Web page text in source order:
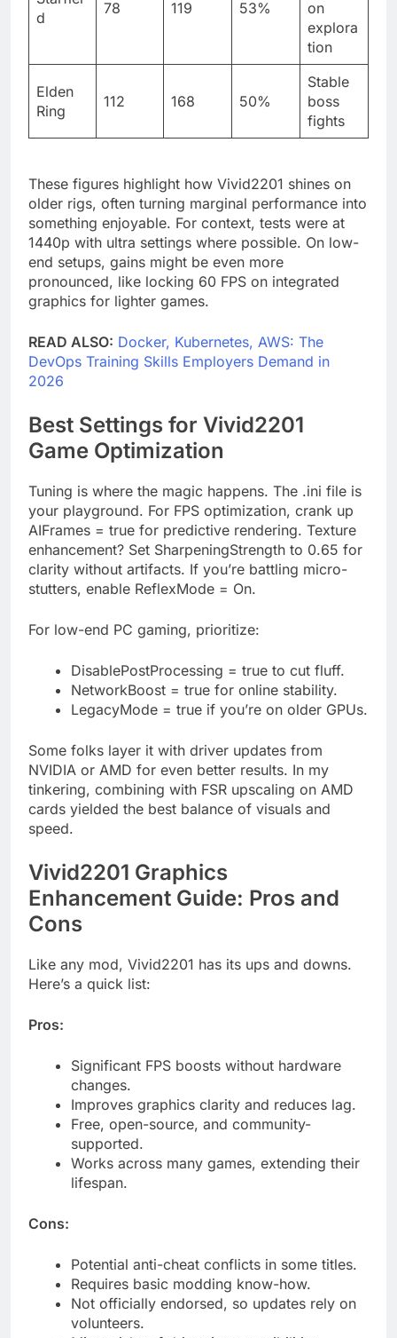
d
78 119 53%
on
explora
tion
Elden
Ring
112 168 50%
Stable
boss
fights
These figures highlight how Vivid2201 shines on
older rigs, often turning marginal performance into
something enjoyable. For context, tests were at
1440p with ultra settings where possible. On low-
end setups, gains might be even more
pronounced, like locking 60 FPS on integrated
graphics for lighter games.
READ ALSO: Docker, Kubernetes, AWS: The
DevOps Training Skills Employers Demand in
2026
Best Settings for Vivid2201
Game Optimization
Tuning is where the magic happens. The .ini file is
your playground. For FPS optimization, crank up
AIFrames = true for predictive rendering. Texture
enhancement? Set SharpeningStrength to 0.65 for
clarity without artifacts. If you’re battling micro-
stutters, enable ReflexMode = On.
For low-end PC gaming, prioritize:
DisablePostProcessing = true to cut fluff.
NetworkBoost = true for online stability.
LegacyMode = true if you’re on older GPUs.
Some folks layer it with driver updates from
NVIDIA or AMD for even better results. In my
tinkering, combining with FSR upscaling on AMD
cards yielded the best balance of visuals and
speed.
Vivid2201 Graphics
Enhancement Guide: Pros and
Cons
Like any mod, Vivid2201 has its ups and downs.
Here’s a quick list:
Pros:
Significant FPS boosts without hardware
changes.
Improves graphics clarity and reduces lag.
Free, open-source, and community-
supported.
Works across many games, extending their
lifespan.
Cons:
Potential anti-cheat conflicts in some titles.
Requires basic modding know-how.
Not officially endorsed, so updates rely on
volunteers.